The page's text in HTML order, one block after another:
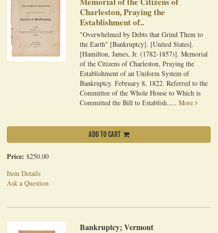
Charleston, Praying the
Establishment of..
"Overwhelmed by Debts that Grind Them to
the Earth" [Bankruptcy]. [United States].
[Hamilton, James, Jr. (1782-1857)]. Memorial
of the Citizens of Charleston, Praying the
Establishment of an Uniform System of
Bankruptcy. February 8, 1822. Referred to the
Committee of the Whole House to Which is
Committed the Bill to Establish.....More
ADD TO CART
Price: $250.00
Item Details
Ask a Question
Bankruptcy; Vermont